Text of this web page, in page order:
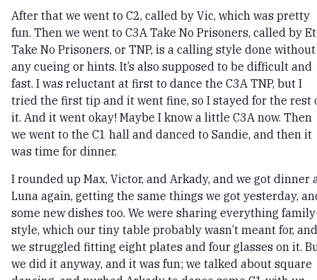
After that we went to C2, called by Vic, which was pretty
fun. Then we went to C3A Take No Prisoners, called by
Take No Prisoners, or TNP, is a calling style done without
any cueing or hints. It’s also supposed to be difficult and
fast. I was reluctant at first to dance the C3A TNP, but I
tried the first tip and it went fine, so I stayed for the rest
it. And it went okay! Maybe I know a little C3A now. Then
we went to the C1 hall and danced to Sandie, and then it
was time for dinner.
I rounded up Max, Victor, and Arkady, and we got dinner
Luna again, getting the same things we got yesterday,
some new dishes too. We were sharing everything
style, which our tiny table probably wasn’t meant for, and
we struggled fitting eight plates and four glasses on it.
we did it anyway, and it was fun; we talked about square